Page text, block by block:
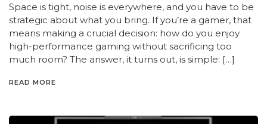
Space is tight, noise is everywhere, and you have to be
strategic about what you bring. If you’re a gamer, that
means making a crucial decision: how do you enjoy
high-performance gaming without sacrificing too
much room? The answer, it turns out, is simple: […]
READ MORE